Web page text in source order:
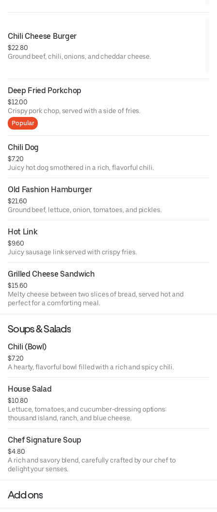
Chili Cheese Burger
$22.80
Ground beef, chili, onions, and cheddar cheese.
Deep Fried Porkchop
$12.00
Crispy pork chop, served with a side of fries.
Popular
Chili Dog
$7.20
Juicy hot dog smothered in a rich, flavorful chili.
Old Fashion Hamburger
$21.60
Ground beef, lettuce, onion, tomatoes, and pickles.
Hot Link
$9.60
Juicy sausage link served with crispy fries.
Grilled Cheese Sandwich
$15.60
Melty cheese between two slices of bread, served hot and
perfect for a comforting meal.
Soups & Salads
Chili (Bowl)
$7.20
A hearty, flavorful bowl filled with a rich and spicy chili.
House Salad
$10.80
Lettuce, tomatoes, and cucumber-dressing options:
thousand island, ranch, and blue cheese.
Chef Signature Soup
$4.80
A rich and savory blend, carefully crafted by our chef to
delight your senses.
Add ons